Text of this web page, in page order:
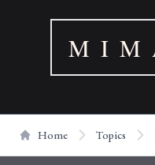
M I M
Home Topics